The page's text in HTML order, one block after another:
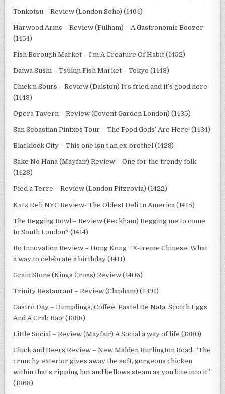
Tonkotsu – Review (London Soho) (1464)
Harwood Arms – Review (Fulham) – A Gastronomic Boozer
(1454)
Fish Borough Market – I’m A Creature Of Habit (1452)
Daiwa Sushi – Tsukiji Fish Market – Tokyo (1443)
Chick n Sours – Review (Dalston) It’s fried and it’s good here
(1443)
Opera Tavern – Review (Covent Garden London) (1435)
San Sebastian Pintxos Tour – The Food Gods’ Are Here! (1434)
Blacklock City – This one isn’t an ex-brothel (1429)
Sake No Hana (Mayfair) Review – One for the trendy folk
(1428)
Pied a Terre – Review (London Fitzrovia) (1422)
Katz Deli NYC Review- The Oldest Deli In America (1415)
The Begging Bowl – Review (Peckham) Begging me to come
to South London? (1414)
Bo Innovation Review – Hong Kong ‘ ‘X-treme Chinese’ What
a way to celebrate a birthday (1411)
Grain Store (Kings Cross) Review (1406)
Trinity Restaurant – Review (Clapham) (1391)
Gastro Day – Dumplings, Coffee, Pastel De Nata, Scotch Eggs
And A Crab Bao! (1388)
Little Social – Review (Mayfair) A Social a way of life (1380)
Chick and Beers Review – New Malden Burlington Road. “The
crunchy exterior gives away the soft, gorgeous chicken
within that’s ripping hot and bellows steam as you bite into it”.
(1368)